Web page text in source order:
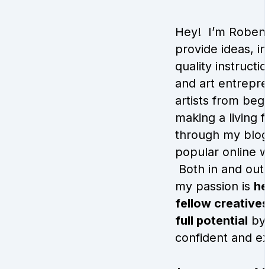
Hey! I’m
provide ideas,
quality
and art
artists from
making a living
through my
popular online
Both in and
my passion is
fellow
full potential
confident and